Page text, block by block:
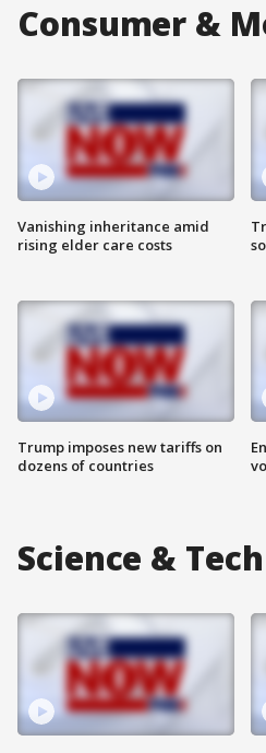
Consumer &
Vanishing inheritance amid
rising elder care costs
Trump imposes new tariffs on
dozens of countries
Science & Tech